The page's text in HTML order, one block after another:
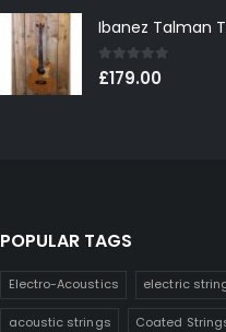
0out of 5
£179.00
POPULAR TAGS
Electro-Acoustics electric
acoustic strings Coated